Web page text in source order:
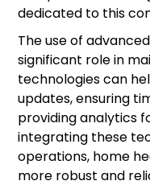
dedicated to this
The use of
significant role in
technologies can
updates, ensuring
providing analytics
integrating these
operations, home
more robust and